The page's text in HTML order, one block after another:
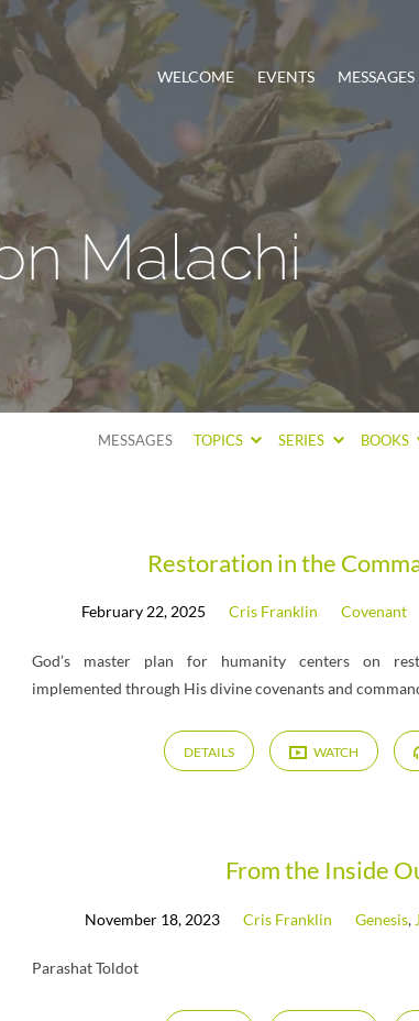
WELCOME EVENTS MESSAGES
Malachi
MESSAGES TOPICS SERIES BOOKS
Restoration in the
February 22, 2025 Cris Franklin Covenant
God’s master plan for humanity centers on
implemented through His divine covenants and
DETAILS WATCH
From the Inside
November 18, 2023 Cris Franklin Genesis,
Parashat Toldot